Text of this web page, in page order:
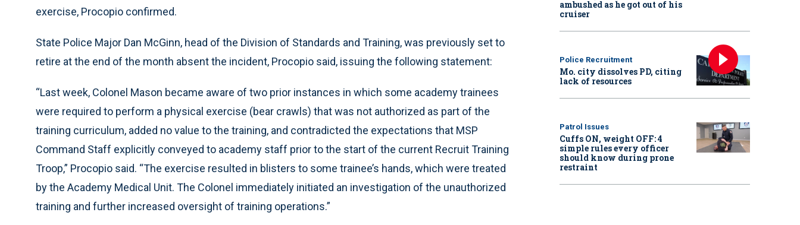
exercise, Procopio confirmed.
State Police Major Dan McGinn, head of the Division of Standards and Training, was previously set to
retire at the end of the month absent the incident, Procopio said, issuing the following statement:
“Last week, Colonel Mason became aware of two prior instances in which some academy trainees
were required to perform a physical exercise (bear crawls) that was not authorized as part of the
training curriculum, added no value to the training, and contradicted the expectations that MSP
Command Staff explicitly conveyed to academy staff prior to the start of the current Recruit Training
Troop,” Procopio said. “The exercise resulted in blisters to some trainee’s hands, which were treated
by the Academy Medical Unit. The Colonel immediately initiated an investigation of the unauthorized
training and further increased oversight of training operations.”
ambushed as he got out of his
cruiser
Police Recruitment
Mo. city dissolves PD, citing
lack of resources
Patrol Issues
Cuffs ON, weight OFF: 4
simple rules every officer
should know during prone
restraint